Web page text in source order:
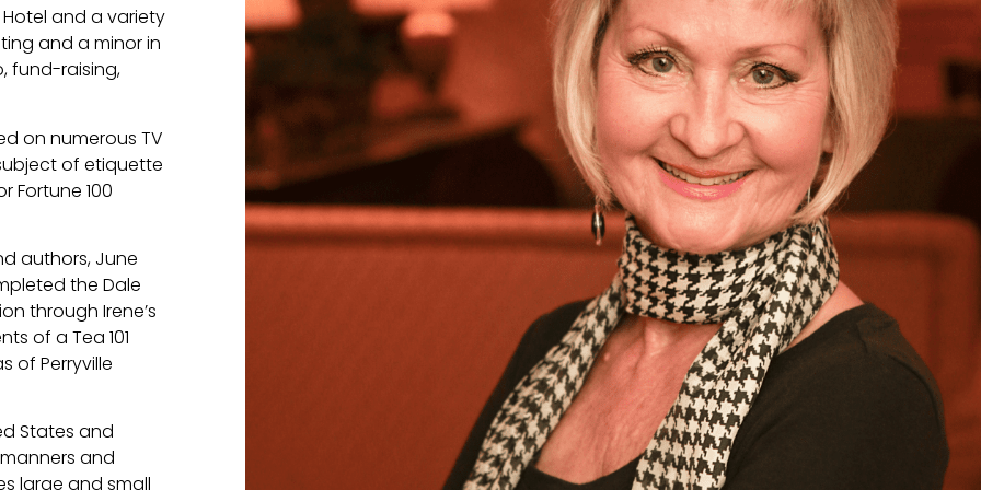
and a variety
and a minor in
fund-raising,
on numerous TV
of etiquette
Fortune 100
authors, June
the Dale
through Irene’s
of a Tea 101
of Perryville
States and
and
large and small